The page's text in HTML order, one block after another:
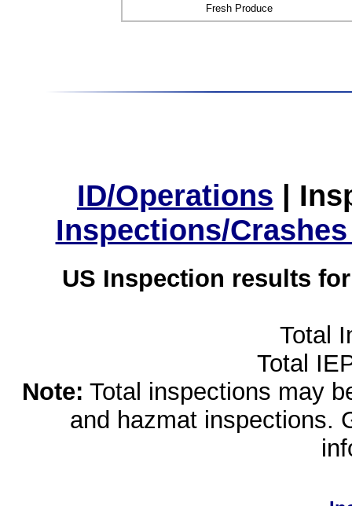
Fresh Produce
ID/Operations |
Inspections/
US Inspection results
Total
Total
Note: Total inspections may
and hazmat inspections.